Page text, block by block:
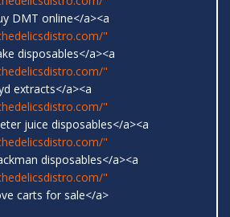
DMT online</a><a
"
disposables</a><a
"
extracts</a><a
"
juice disposables</a><a
"
disposables</a><a
"
carts for sale</a>